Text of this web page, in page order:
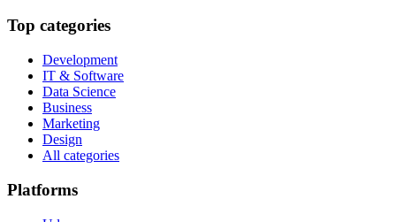
Top categories
Development
IT & Software
Data Science
Business
Marketing
Design
All categories
Platforms